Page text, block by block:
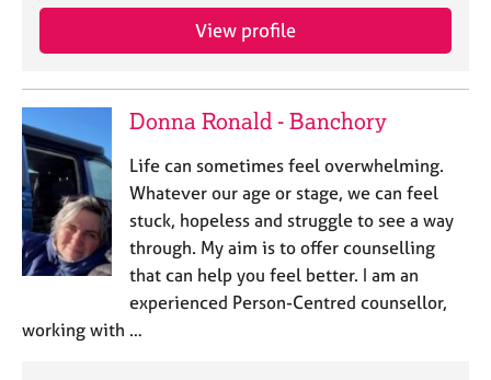
View profile
Donna Ronald - Banchory
Life can sometimes feel overwhelming.
Whatever our age or stage, we can feel
stuck, hopeless and struggle to see a way
through. My aim is to offer counselling
that can help you feel better. I am an
experienced Person-Centred counsellor,
working with …